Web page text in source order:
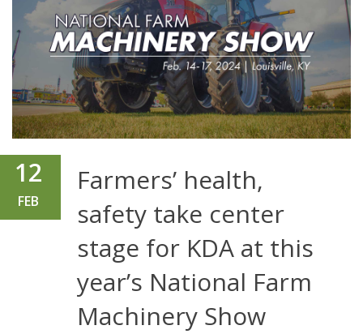
12
FEB
Farmers’ health,
safety take center
stage for KDA at this
year’s National Farm
Machinery Show